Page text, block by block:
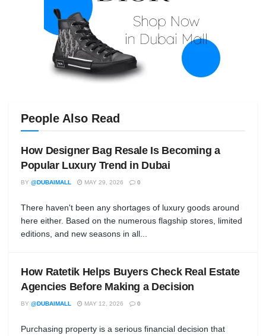
People Also Read
How Designer Bag Resale Is Becoming a
Popular Luxury Trend in Dubai
BY @DUBAIMALL MAY 29, 2026 0
There haven't been any shortages of luxury goods around
here either. Based on the numerous flagship stores, limited
editions, and new seasons in all...
How Ratetik Helps Buyers Check Real Estate
Agencies Before Making a Decision
BY @DUBAIMALL MAY 12, 2026 0
Purchasing property is a serious financial decision that